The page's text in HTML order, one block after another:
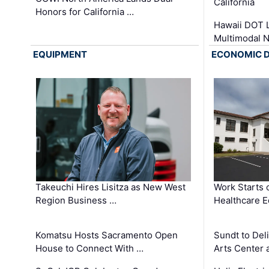
Honors for California …
Hawaii DOT
Multimodal
EQUIPMENT
Takeuchi Hires Lisitza as New West
Region Business …
Komatsu Hosts Sacramento Open
House to Connect With …
ECONOMIC
Work Starts
Healthcare
Sundt to
Arts Center